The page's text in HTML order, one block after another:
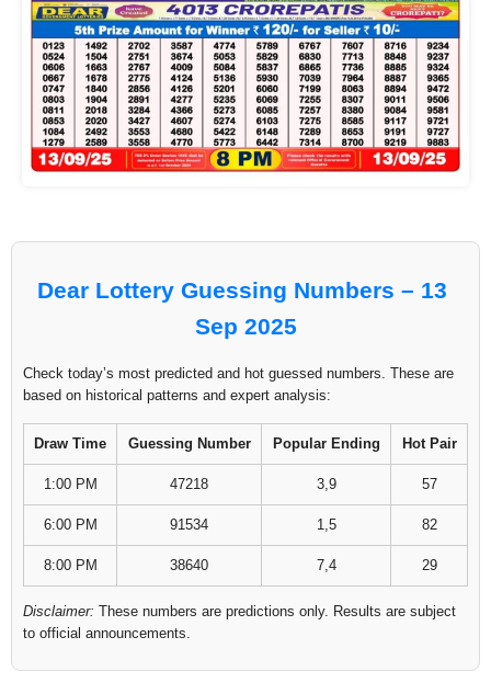
Dear Lottery Guessing Numbers – 13
Sep 2025
Check today’s most predicted and hot guessed numbers. These are
based on historical patterns and expert analysis:
Draw Time Guessing Number Popular Ending Hot Pair
1:00 PM 47218 3,9 57
6:00 PM 91534 1,5 82
8:00 PM 38640 7,4 29
Disclaimer: These numbers are predictions only. Results are subject
to official announcements.